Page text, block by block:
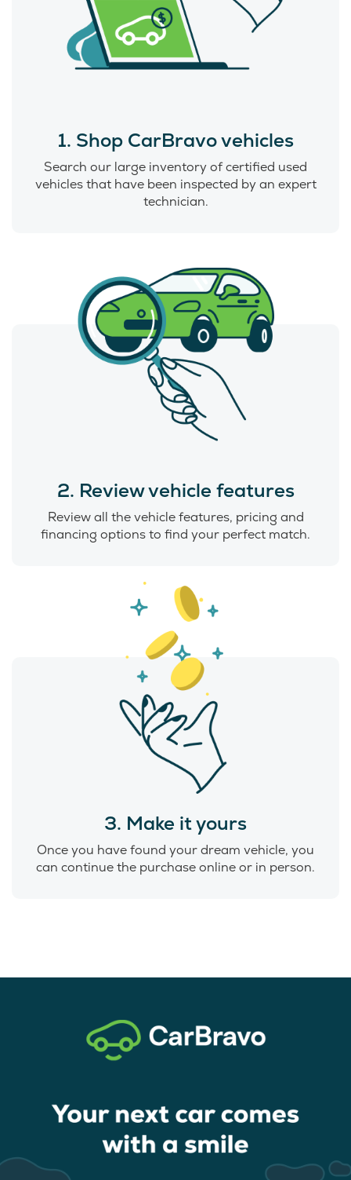
1. Shop CarBravo vehicles
Search our large inventory of certified used
vehicles that have been inspected by an expert
technician.
2. Review vehicle features
Review all the vehicle features, pricing and
financing options to find your perfect match.
3. Make it yours
Once you have found your dream vehicle, you
can continue the purchase online or in person.